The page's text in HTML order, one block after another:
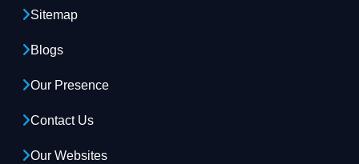
Sitemap
Blogs
Our Presence
Contact Us
Our Websites